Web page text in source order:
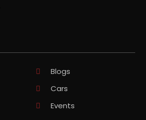
Blogs
Cars
Events